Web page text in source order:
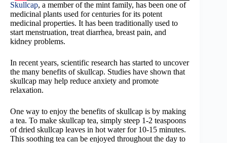
Skullcap, a member of the mint family, has been one of
medicinal plants used for centuries for its potent
medicinal properties. It has been traditionally used to
start menstruation, treat diarrhea, breast pain, and
kidney problems.
In recent years, scientific research has started to uncover
the many benefits of skullcap. Studies have shown that
skullcap may help reduce anxiety and promote
relaxation.
One way to enjoy the benefits of skullcap is by making
a tea. To make skullcap tea, simply steep 1-2 teaspoons
of dried skullcap leaves in hot water for 10-15 minutes.
This soothing tea can be enjoyed throughout the day to